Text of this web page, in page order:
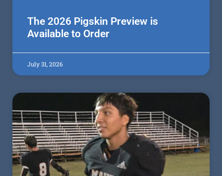
The 2026 Pigskin Preview is
Available to Order
July 31, 2026